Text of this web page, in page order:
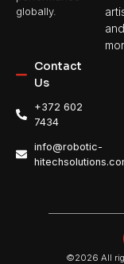
globally.
Contact
Us
+372 602
7434
info@robotic-
©2026 All